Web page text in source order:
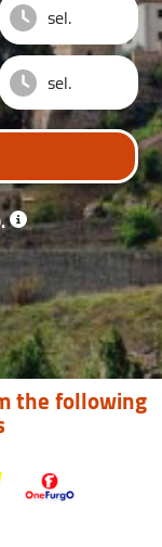
the following